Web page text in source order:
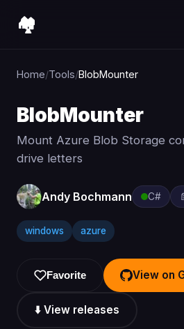
🏘️
Home/Tools/BlobMounter
BlobMounter
Mount Azure Blob Storage
drive letters
Andy Bochmann C#
windows azure
Favorite View on
⬇️ View releases